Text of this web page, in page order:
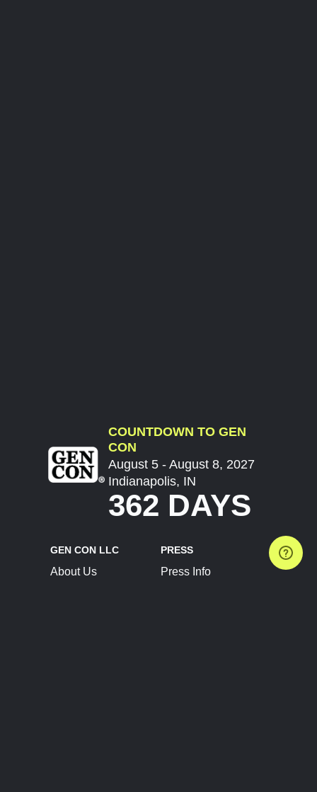
COUNTDOWN TO GEN
CON
August 5 - August 8, 2027
Indianapolis, IN
362 DAYS
GEN CON LLC
About Us
PRESS
Press Info